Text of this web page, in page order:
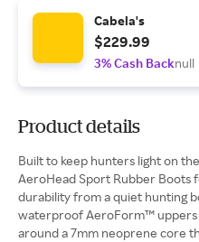
Cabela's
$229.99
3% Cash Backnull
Product details
Built to keep hunters light on
AeroHead Sport Rubber Boots
durability from a quiet hunting
waterproof AeroForm™
around a 7mm neoprene core